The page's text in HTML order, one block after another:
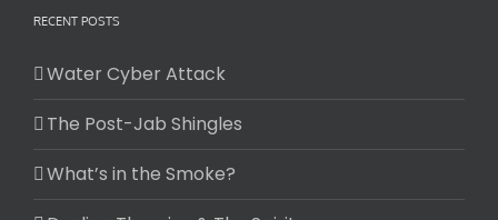
RECENT POSTS
Water Cyber Attack
The Post-Jab Shingles
What’s in the Smoke?